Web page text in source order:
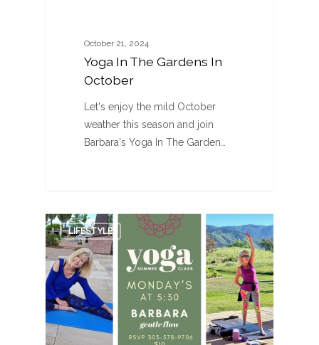
October 21, 2024
Yoga In The Gardens In
October
Let's enjoy the mild October
weather this season and join
Barbara's Yoga In The Garden…
LIFESTYLE
0